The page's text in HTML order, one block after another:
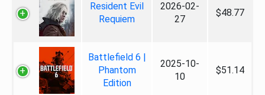
Resident Evil
Requiem
2026-02-
27
$48.77
Battlefield 6 |
Phantom
Edition
2025-10-
10
$51.14